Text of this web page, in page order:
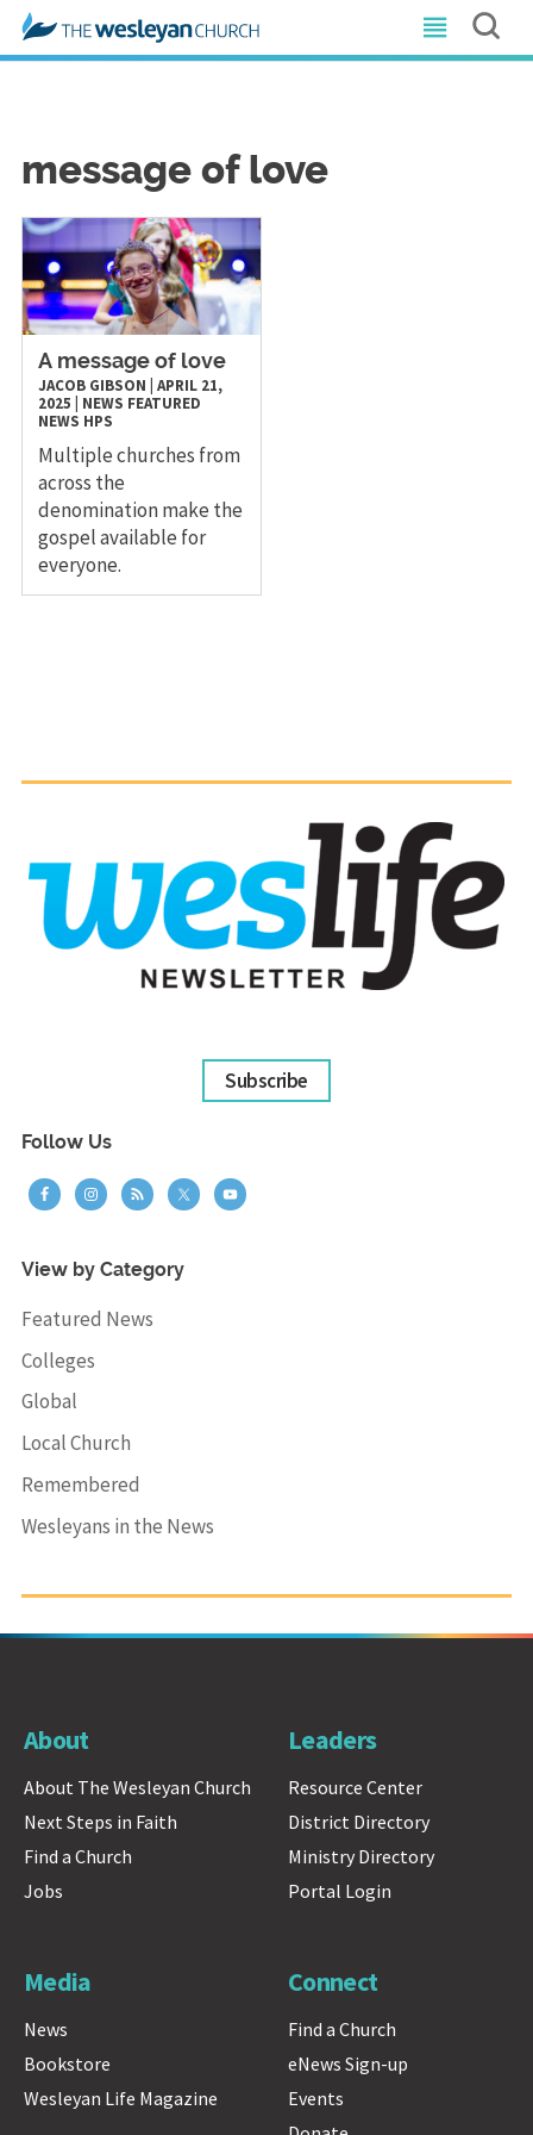
message of love
A message of love
JACOB GIBSON APRIL 21,
2025
NEWS FEATURED
NEWS HPS
Multiple churches from
across the
denomination make the
gospel available for
everyone.
Subscribe
Follow Us
View by Category
Featured News
Colleges
Global
Local Church
Remembered
Wesleyans in the News
About
About The Wesleyan Church
Next Steps in Faith
Find a Church
Jobs
Leaders
Resource Center
District Directory
Ministry Directory
Portal Login
Media
News
Bookstore
Wesleyan Life Magazine
Connect
Find a Church
eNews Sign-up
Events